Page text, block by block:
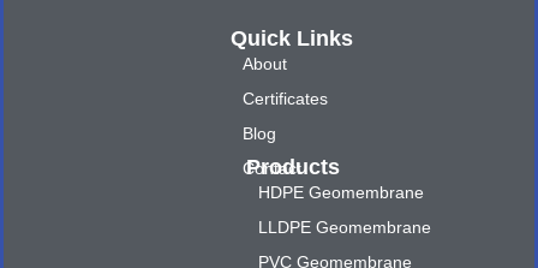
Quick Links
About
Certificates
Blog
Contact
Products
HDPE Geomembrane
LLDPE Geomembrane
PVC Geomembrane